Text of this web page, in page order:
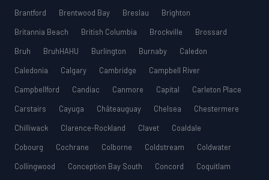
Brantford Brentwood Bay Breslau
Brighton
Britannia Beach
British Columbia Brockville
Brossard
Bruh
BruhHAHU Burlington Burnaby
Caledon
Caledonia
Calgary Cambridge
Campbell River
Campbellford
Candiac Canmore Capital
Carleton Place
Carstairs
Cayuga Châteauguay Chelsea
Chestermere
Chilliwack
Clarence-Rockland Clavet
Coaldale
Cobourg
Cochrane Colborne Coldstream
Coldwater
Collingwood
Conception Bay South Concord
Coquitlam